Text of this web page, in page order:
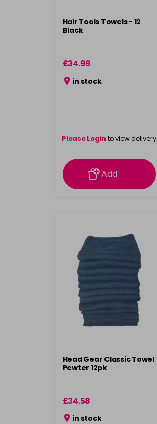
Hair Tools Towels - 12
Black
£34.99
in stock
Please Loginto view delivery
information
Add
Head Gear Classic Towel
Pewter 12pk
£34.58
in stock